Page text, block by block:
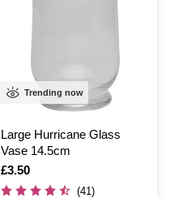
Trending now
Large Hurricane Glass
Vase 14.5cm
Is
£3.50
(41)